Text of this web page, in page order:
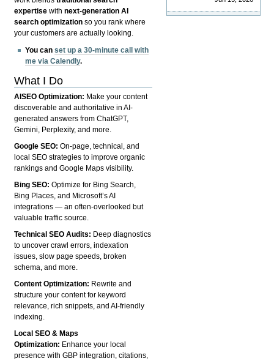
expertise withnext-generation AI
search optimization so you rank where
your customers are actually looking.
You canset up a 30-minute call with
me via Calendly.
What I Do
AISEO Optimization: Make your content
discoverable and authoritative in AI-
generated answers from ChatGPT,
Gemini, Perplexity, and more.
Google SEO:On-page, technical, and
local SEO strategies to improve organic
rankings and Google Maps visibility.
Bing SEO:Optimize for Bing Search,
Bing Places, and Microsoft’s AI
integrations — an often-overlooked but
valuable traffic source.
Technical SEO Audits: Deep diagnostics
to uncover crawl errors, indexation
issues, slow page speeds, broken
schema, and more.
Content Optimization: Rewrite and
structure your content for keyword
relevance, rich snippets, and AI-friendly
indexing.
Local SEO & Maps
Optimization: Enhance your local
presence with GBP integration, citations,